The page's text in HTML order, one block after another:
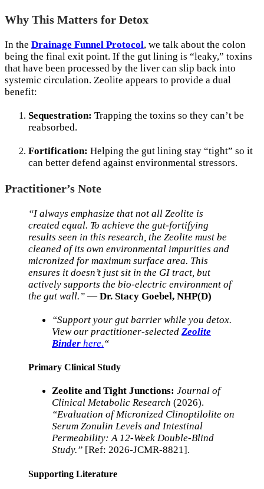
Why This Matters for Detox
In the Drainage Funnel Protocol, we talk about the colon
being the final exit point. If the gut lining is “leaky,” toxins
that have been processed by the liver can slip back into
systemic circulation. Zeolite appears to provide a dual
benefit:
Sequestration: Trapping the toxins so they can’t be
reabsorbed.
Fortification: Helping the gut lining stay “tight” so it
can better defend against environmental stressors.
Practitioner’s Note
“I always emphasize that not all Zeolite is
created equal. To achieve the gut-fortifying
results seen in this research, the Zeolite must be
cleaned of its own environmental impurities and
micronized for maximum surface area. This
ensures it doesn’t just sit in the GI tract, but
actively supports the bio-electric environment of
the gut wall.” — Dr. Stacy Goebel, NHP(D)
“Support your gut barrier while you detox.
View our practitioner-selected Zeolite
Binder here.“
Primary Clinical Study
Zeolite and Tight Junctions: Journal of
Clinical Metabolic Research (2026).
“Evaluation of Micronized Clinoptilolite on
Serum Zonulin Levels and Intestinal
Permeability: A 12-Week Double-Blind
Study.” [Ref: 2026-JCMR-8821].
Supporting Literature